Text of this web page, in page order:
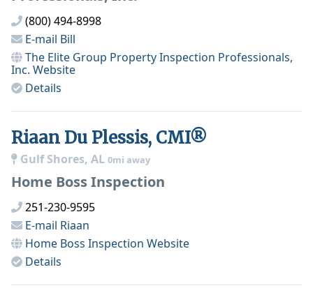
(800) 494-8998
E-mail Bill
The Elite Group Property Inspection Professionals,
Inc. Website
Details
Riaan Du Plessis, CMI®
Gulf Shores, AL 0mi away
Home Boss Inspection
251-230-9595
E-mail Riaan
Home Boss Inspection Website
Details